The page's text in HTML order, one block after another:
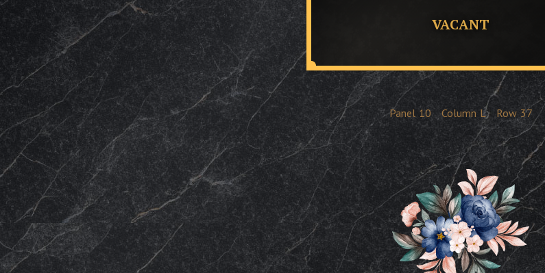
VACANT
Panel 10 Column L Row 37